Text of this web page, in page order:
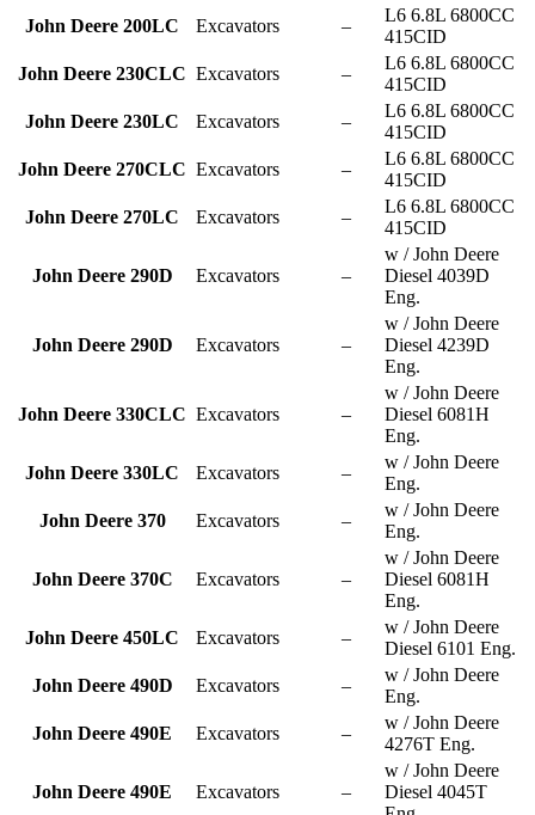
John Deere 200LC
Excavators –
L6 6.8L 6800CC
415CID
John Deere 230CLC Excavators –
L6 6.8L 6800CC
415CID
John Deere 230LC
Excavators –
L6 6.8L 6800CC
415CID
John Deere 270CLC Excavators –
L6 6.8L 6800CC
415CID
John Deere 270LC
Excavators –
L6 6.8L 6800CC
415CID
John Deere 290D Excavators –
w / John Deere
Diesel 4039D
Eng.
John Deere 290D Excavators –
w / John Deere
Diesel 4239D
Eng.
John Deere 330CLC Excavators –
w / John Deere
Diesel 6081H
Eng.
John Deere 330LC
Excavators –
w / John Deere
Eng.
John Deere 370
Excavators –
w / John Deere
Eng.
John Deere 370C Excavators –
w / John Deere
Diesel 6081H
Eng.
John Deere 450LC
Excavators –
w / John Deere
Diesel 6101 Eng.
John Deere 490D
Excavators –
w / John Deere
Eng.
John Deere 490E
Excavators –
w / John Deere
4276T Eng.
John Deere 490E Excavators –
w / John Deere
Diesel 4045T